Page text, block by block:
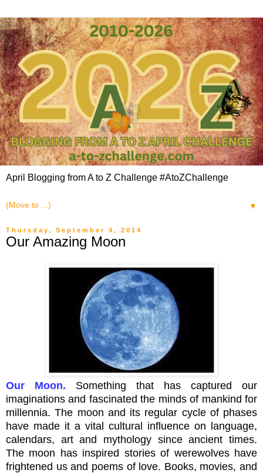
April Blogging from A to Z Challenge #AtoZChallenge
▼
Thursday, September 4, 2014
Our Amazing Moon
Our Moon. Something that has captured our
imaginations and fascinated the minds of mankind for
millennia. The moon and its regular cycle of phases
have made it a vital cultural influence on language,
calendars, art and mythology since ancient times.
The moon has inspired stories of werewolves have
frightened us and poems of love. Books, movies, and